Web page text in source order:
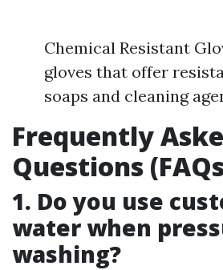
Chemical Resistant
gloves that offer
soaps and cleaning
Frequently
Questions
1. Do you use
water when
washing?